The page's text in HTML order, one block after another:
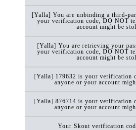
[Yalla] You are unbinding a third-
your verification code, DO NOT
account might be
[Yalla] You are retrieving your
your verification code, DO NOT
account might be
[Yalla] 179632 is your verification
anyone or your account
[Yalla] 876714 is your verification
anyone or your account
Your Skout verification